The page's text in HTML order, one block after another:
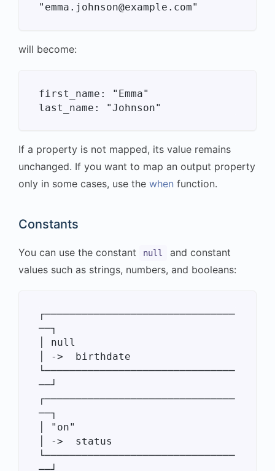
will become:
first_name: "Emma"
If a property is not mapped, its value remains
unchanged. If you want to map an output property
only in some cases, use the when function.
Constants
You can use the constant null
and constant
values such as strings, numbers, and booleans:
┌───────────────────────────────
──┐
│ null
│ ->  birthdate
└───────────────────────────────
──┘
┌───────────────────────────────
──┐
│ "on"
│ ->  status
└───────────────────────────────